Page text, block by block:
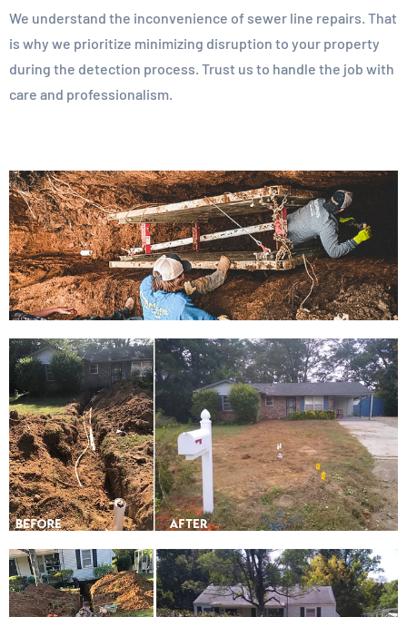
We understand the inconvenience of sewer line repairs. That
is why we prioritize minimizing disruption to your property
during the detection process. Trust us to handle the job with
care and professionalism.